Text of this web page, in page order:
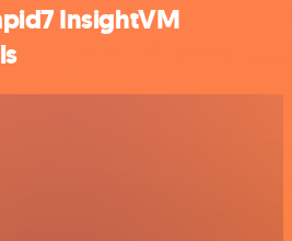
InsightVM